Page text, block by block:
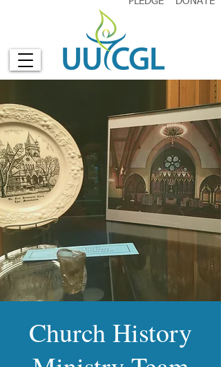
Church History